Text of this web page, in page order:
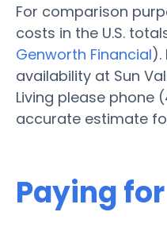
For comparison
costs in the U.S.
Genworth Financial
availability at Sun
Living please phone
accurate estimate
Paying